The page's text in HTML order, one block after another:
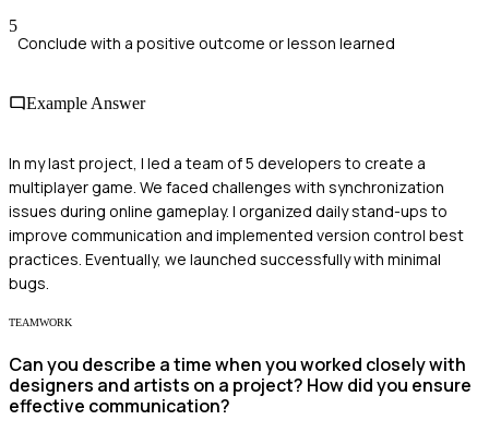
5
Conclude with a positive outcome or lesson learned
Example Answer
In my last project, I led a team of 5 developers to create a
multiplayer game. We faced challenges with synchronization
issues during online gameplay. I organized daily stand-ups to
improve communication and implemented version control best
practices. Eventually, we launched successfully with minimal
bugs.
TEAMWORK
Can you describe a time when you worked closely with
designers and artists on a project? How did you ensure
effective communication?